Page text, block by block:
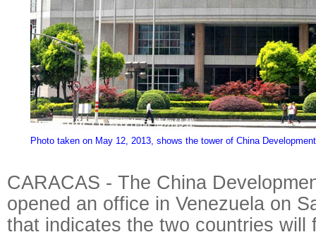
Photo taken on May 12, 2013, shows the tower of China
CARACAS - The China
opened an office in Venezuela on
that indicates the two countries will